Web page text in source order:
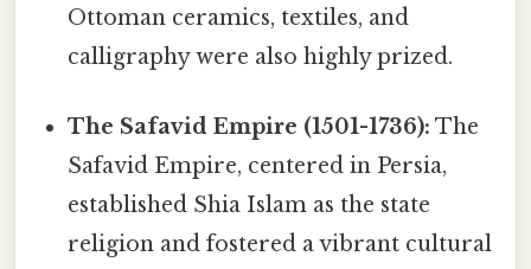
Ottoman ceramics, textiles, and
calligraphy were also highly prized.
The Safavid Empire (1501-1736): The
Safavid Empire, centered in Persia,
established Shia Islam as the state
religion and fostered a vibrant cultural